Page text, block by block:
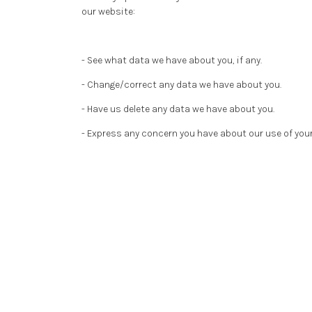
our website:
- See what data we have about you, if any.
- Change/correct any data we have about you.
- Have us delete any data we have about you.
- Express any concern you have about our use of